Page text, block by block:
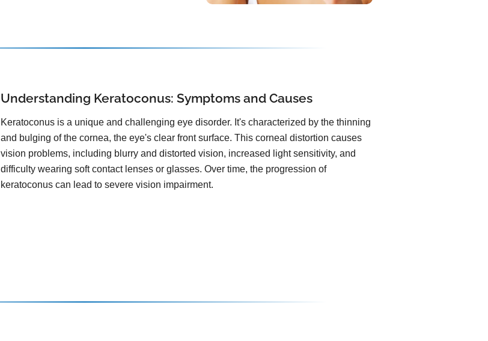
Understanding Keratoconus: Symptoms and Causes
Keratoconus is a unique and challenging eye disorder. It's characterized by the thinning
and bulging of the cornea, the eye's clear front surface. This corneal distortion causes
vision problems, including blurry and distorted vision, increased light sensitivity, and
difficulty wearing soft contact lenses or glasses. Over time, the progression of
keratoconus can lead to severe vision impairment.